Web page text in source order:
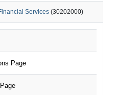
Services(30202000)
Page